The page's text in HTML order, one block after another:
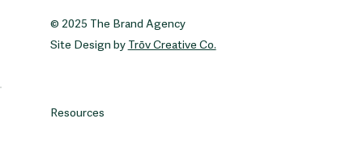
© 2025 The Brand Agency
Site Design by Trōv Creative Co.
Resources